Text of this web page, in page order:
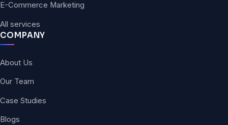
E-Commerce Marketing
All services
COMPANY
About Us
Our Team
Case Studies
Blogs